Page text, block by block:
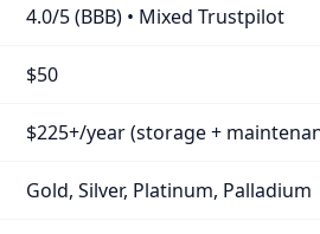
4.0/5 (BBB) • Mixed Trustpilot
$50
$225+/year (storage +
Gold, Silver, Platinum, Palladium